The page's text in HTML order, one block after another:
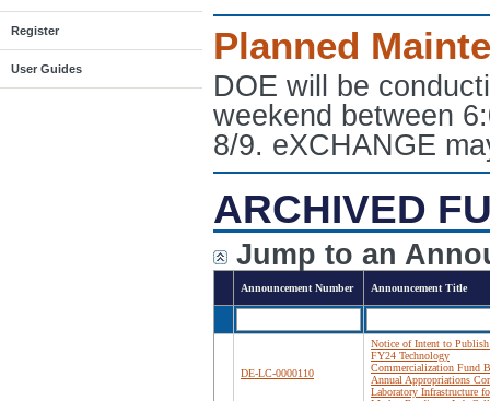
Register
User Guides
Planned
DOE will be
weekend between
8/9. eXCHANGE
ARCHIVED
Jump to an
Announcement Number Announcement Title
DE-LC-0000110
Notice of Intent to Publish
FY24 Technology
Commercialization Fund
Annual Appropriations
Laboratory Infrastructure